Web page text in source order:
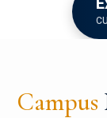
Campus